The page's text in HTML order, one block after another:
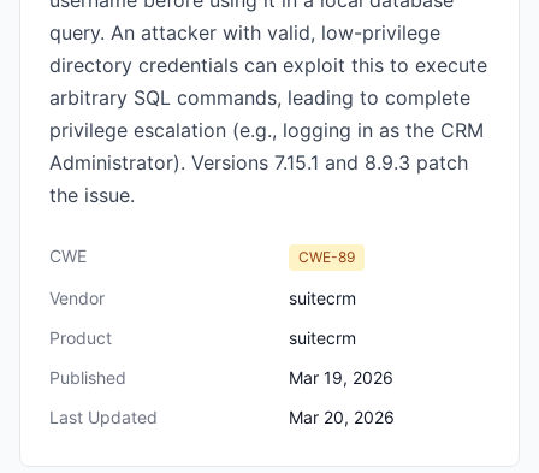
query. An attacker with valid, low-privilege
directory credentials can exploit this to execute
arbitrary SQL commands, leading to complete
privilege escalation (e.g., logging in as the CRM
Administrator). Versions 7.15.1 and 8.9.3 patch
the issue.
CWE CWE-89
Vendor
suitecrm
Product
suitecrm
Published
Mar 19, 2026
Last Updated
Mar 20, 2026